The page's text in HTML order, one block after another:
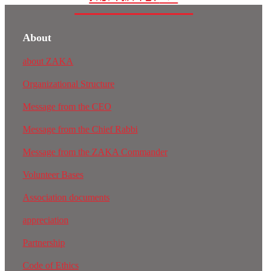
About
about ZAKA
Organizational Structure
Message from the CEO
Message from the Chief Rabbi
Message from the ZAKA Commander
Volunteer Bases
Association documents
appreciation
Partnership
Code of Ethics